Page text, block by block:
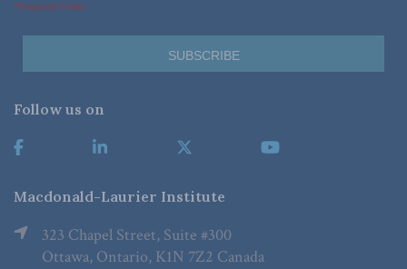
*Required Fields
Follow us on
Macdonald-Laurier Institute
323 Chapel Street, Suite #300
Ottawa, Ontario, K1N 7Z2 Canada